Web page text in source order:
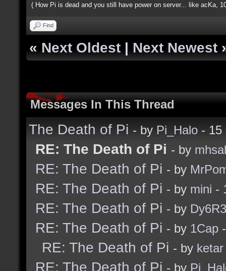
( How Pi is dead and you still have power on server... like acKa,
Find
« Next Oldest | Next Newest
Messages In This Thread
The Death of Pi - by Pi_Halo - 15
RE: The Death of Pi - by
RE: The Death of Pi - by
RE: The Death of Pi - by mini -
RE: The Death of Pi - by Dy6R3
RE: The Death of Pi - by 1Cap
RE: The Death of Pi - by ketar
RE: The Death of Pi - by